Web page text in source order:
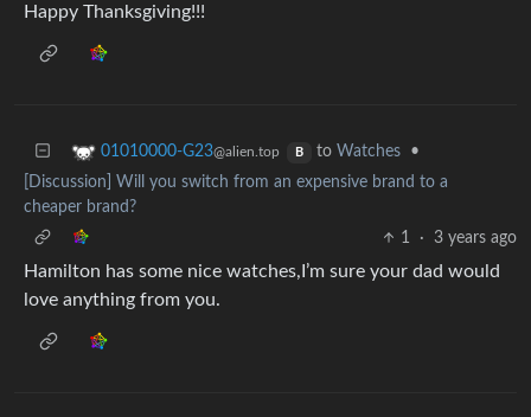
Happy Thanksgiving!!!
01010000-G23@alien.top B to Watches
•
[Discussion] Will you switch from an expensive brand to a
cheaper brand?
1
· 3 years ago
Hamilton has some nice watches,I’m sure your dad would
love anything from you.